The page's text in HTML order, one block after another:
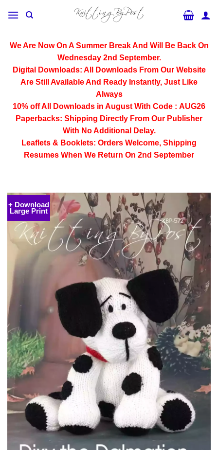
We Are Now On A Summer Break And Will Be Back On
Wednesday 2nd September.
Digital Downloads: All Downloads From Our Website
Are Still Available And Ready Instantly, Just Like
Always
10% off All
Downloads in August With Code : AUG26
Paperbacks: Shipping Directly From Our Publisher
With No Additional Delay.
Leaflets & Booklets: Orders Welcome, Shipping
Resumes When We Return On 2nd September
+ Download
Large Print